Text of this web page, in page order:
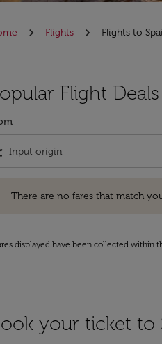
Flights Flights to
Flight
There are no fares that match
displayed have been collected within
your ticket to